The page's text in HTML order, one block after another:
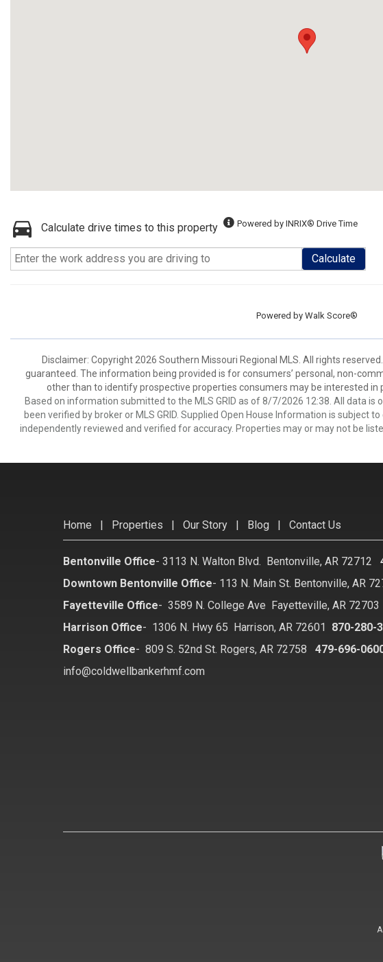
Calculate drive times to this property Powered by INRIX® Drive Time
Calculate
Powered by Walk Score®
Disclaimer: Copyright 2026 Southern Missouri Regional MLS. All rights
guaranteed. The information being provided is for consumers’ personal, non-
other than to identify prospective properties consumers may be interested in
Based on information submitted to the MLS GRID as of 8/7/2026 12:38. All data
been verified by broker or MLS GRID. Supplied Open House Information is subject
independently reviewed and verified for accuracy. Properties may or may not be
Home | Properties | Our Story | Blog | Contact Us
Bentonville Office- 3113 N. Walton Blvd. Bentonville, AR 72712
Downtown Bentonville Office- 113 N. Main St. Bentonville, AR
Fayetteville Office- 3589 N. College Ave Fayetteville, AR 72703
Harrison Office- 1306 N. Hwy 65 Harrison, AR 72601 870-280-
Rogers Office- 809 S. 52nd St. Rogers, AR 72758
479-696-
info@coldwellbankerhmf.com